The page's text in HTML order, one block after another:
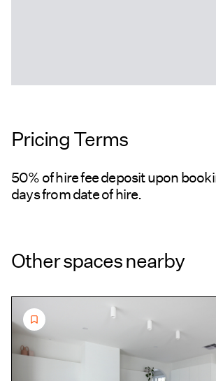
Pricing Terms
50% of hire fee deposit upon
days from date of hire.
Other spaces nearby